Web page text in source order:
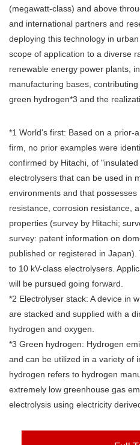
(megawatt-class) and above
and international partners and
deploying this technology in
scope of application to a diverse
renewable energy power plants,
manufacturing bases,
green hydrogen*3 and the
*1 World's first: Based on a prior-
firm, no prior examples were
confirmed by Hitachi, of
electrolysers that can be used in
environments and that
resistance, corrosion resistance,
properties (survey by Hitachi;
survey: patent information on
published or registered in Japan).
to 10 kV-class electrolysers.
will be pursued going forward.
*2 Electrolyser stack: A device in
are stacked and supplied with a
hydrogen and oxygen.
*3 Green hydrogen: Hydrogen
and can be utilized in a variety of
hydrogen refers to hydrogen
extremely low greenhouse gas
electrolysis using electricity